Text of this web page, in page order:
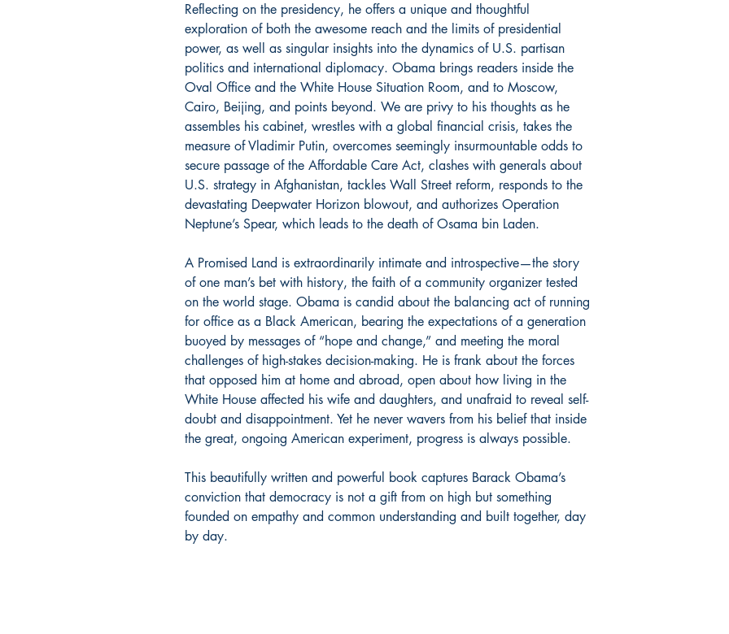
Reflecting on the presidency, he offers a unique and thoughtful
exploration of both the awesome reach and the limits of presidential
power, as well as singular insights into the dynamics of U.S. partisan
politics and international diplomacy. Obama brings readers inside the
Oval Office and the White House Situation Room, and to Moscow,
Cairo, Beijing, and points beyond. We are privy to his thoughts as he
assembles his cabinet, wrestles with a global financial crisis, takes the
measure of Vladimir Putin, overcomes seemingly insurmountable odds to
secure passage of the Affordable Care Act, clashes with generals about
U.S. strategy in Afghanistan, tackles Wall Street reform, responds to the
devastating Deepwater Horizon blowout, and authorizes Operation
Neptune’s Spear, which leads to the death of Osama bin Laden.
A Promised Land is extraordinarily intimate and introspective—the story
of one man’s bet with history, the faith of a community organizer tested
on the world stage. Obama is candid about the balancing act of running
for office as a Black American, bearing the expectations of a generation
buoyed by messages of “hope and change,” and meeting the moral
challenges of high-stakes decision-making. He is frank about the forces
that opposed him at home and abroad, open about how living in the
White House affected his wife and daughters, and unafraid to reveal self-
doubt and disappointment. Yet he never wavers from his belief that inside
the great, ongoing American experiment, progress is always possible.
This beautifully written and powerful book captures Barack Obama’s
conviction that democracy is not a gift from on high but something
founded on empathy and common understanding and built together, day
by day.